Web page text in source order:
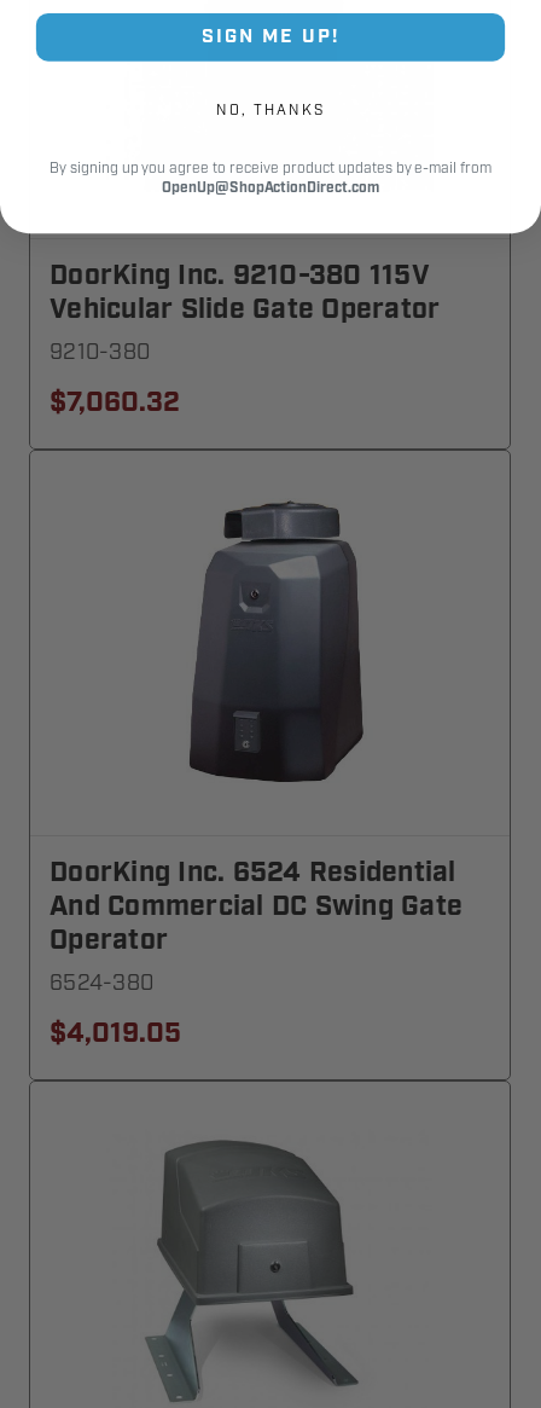
DoorKing Inc. 9210-380 115V
Vehicular Slide Gate Operator
9210-380
$7,060.32
DoorKing Inc. 6524 Residential
And Commercial DC Swing Gate
Operator
6524-380
$4,019.05
SIGN ME UP!
NO, THANKS
By signing up you agree to receive product updates by e-mail from
OpenUp@ShopActionDirect.com